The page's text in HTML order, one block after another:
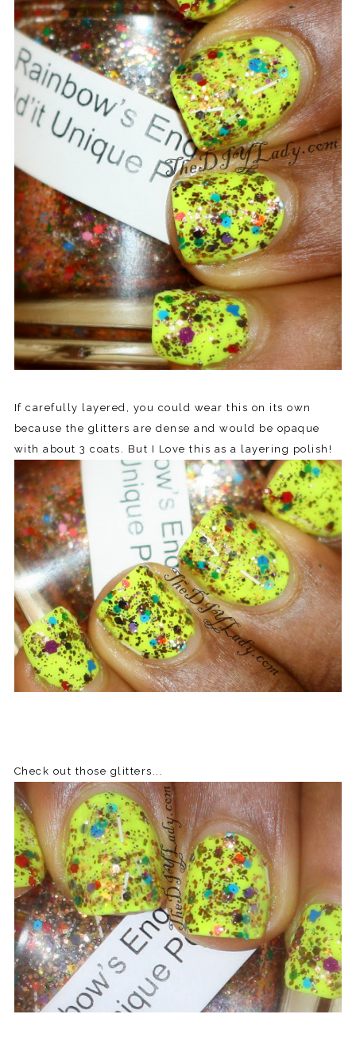
If carefully layered, you could wear this on its own
because the glitters are dense and would be opaque
with about 3 coats. But I Love this as a layering polish!
Check out those glitters...